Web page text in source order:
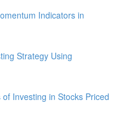
Indicators in
Strategy Using
Investing in Stocks Priced